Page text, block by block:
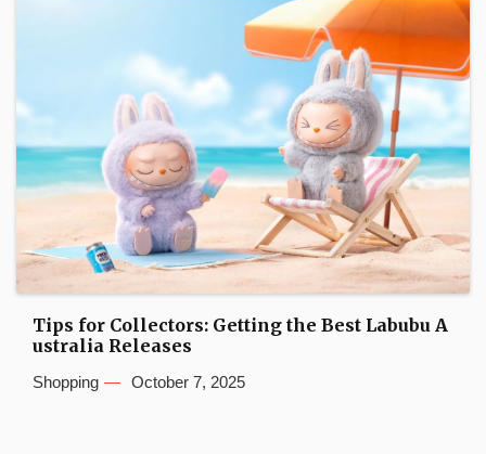
Tips for Collectors: Getting the Best Labubu A
ustralia Releases
Shopping October 7, 2025